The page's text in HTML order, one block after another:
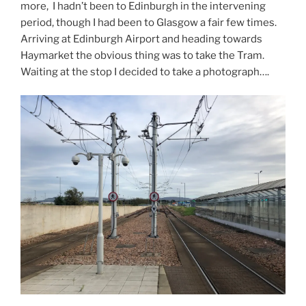
more, I hadn’t been to Edinburgh in the intervening
period, though I had been to Glasgow a fair few times.
Arriving at Edinburgh Airport and heading towards
Haymarket the obvious thing was to take the Tram.
Waiting at the stop I decided to take a photograph….